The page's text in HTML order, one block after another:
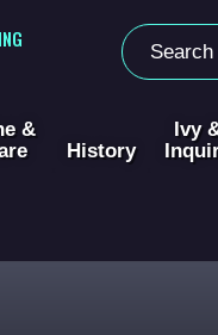
&
History
Ivy